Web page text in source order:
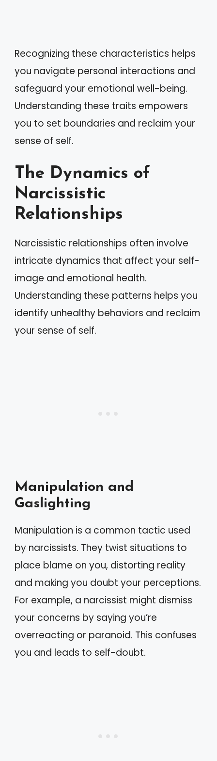
Recognizing these characteristics helps
you navigate personal interactions and
safeguard your emotional well-being.
Understanding these traits empowers
you to set boundaries and reclaim your
sense of self.
The Dynamics of
Narcissistic
Relationships
Narcissistic relationships often involve
intricate dynamics that affect your self-
image and emotional health.
Understanding these patterns helps you
identify unhealthy behaviors and reclaim
your sense of self.
Manipulation and
Gaslighting
Manipulation is a common tactic used
by narcissists. They twist situations to
place blame on you, distorting reality
and making you doubt your perceptions.
For example, a narcissist might dismiss
your concerns by saying you’re
overreacting or paranoid. This confuses
you and leads to self-doubt.